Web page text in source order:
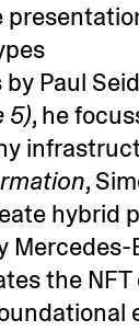
by Paul
5), he
,
hybrid
the